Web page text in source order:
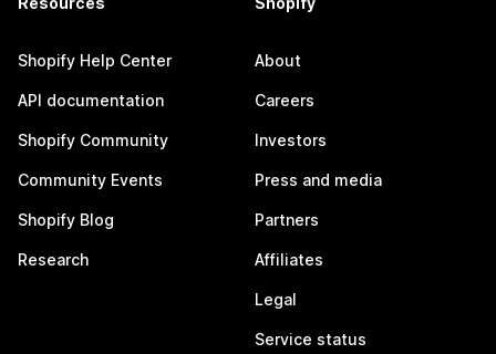
Shopify Help Center
API documentation
Shopify Community
Community Events
Shopify Blog
Research
About
Careers
Investors
Press and media
Partners
Affiliates
Legal
Service status